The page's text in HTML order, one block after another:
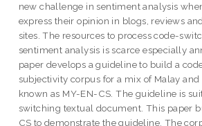
new challenge in sentiment analysis
express their opinion in blogs, reviews
sites. The resources to process code-
sentiment analysis is scarce especially
paper develops a guideline to build a
subjectivity corpus for a mix of Malay
known as MY-EN-CS. The guideline is
switching textual document. This paper
CS to demonstrate the guideline. The